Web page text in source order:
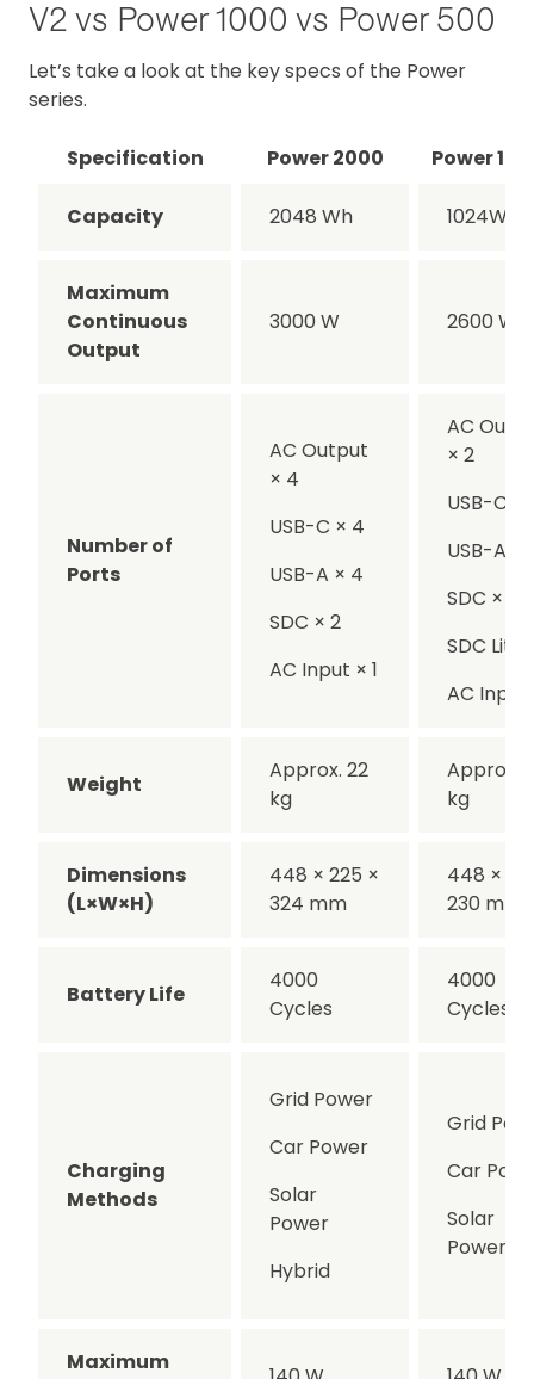
V2 vs Power 1000 vs Power 500
Let’s take a look at the key specs of the Power
series.
Specification Power 2000 Power
Capacity 2048 Wh 1024Wh
Maximum
Continuous
Output
3000 W 2600 W
Number of
Ports
AC Output
× 4
USB-C × 4
USB-A × 4
SDC × 2
AC Input × 1
AC
× 2
USB-C ×
USB-A ×
SDC × 1
SDC Lite
AC Input
Weight
Approx. 22
kg
Approx.
kg
Dimensions
(L×W×H)
448 × 225 ×
324 mm
448 ×
230 mm
Battery Life
4000
Cycles
4000
Cycles
Charging
Methods
Grid Power
Car Power
Solar
Power
Hybrid
Grid
Car
Solar
Power
Maximum